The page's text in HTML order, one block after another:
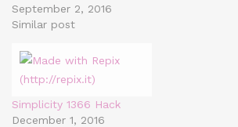
September 2, 2016
Similar post
Simplicity 1366 Hack
December 1, 2016